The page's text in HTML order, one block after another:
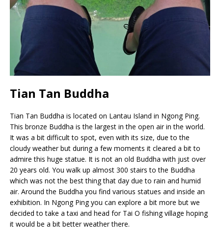
Tian Tan Buddha
Tian Tan Buddha is located on Lantau Island in Ngong Ping.
This bronze Buddha is the largest in the open air in the world.
It was a bit difficult to spot, even with its size, due to the
cloudy weather but during a few moments it cleared a bit to
admire this huge statue. It is not an old Buddha with just over
20 years old. You walk up almost 300 stairs to the Buddha
which was not the best thing that day due to rain and humid
air. Around the Buddha you find various statues and inside an
exhibition. In Ngong Ping you can explore a bit more but we
decided to take a taxi and head for Tai O fishing village hoping
it would be a bit better weather there.